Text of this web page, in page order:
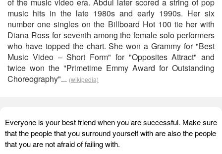
music hits in the late 1980s and early 1990s. Her six
number one singles on the Billboard Hot 100 tie her with
Diana Ross for seventh among the female solo performers
who have topped the chart. She won a Grammy for "Best
Music Video – Short Form" for "Opposites Attract" and
twice won the "Primetime Emmy Award for Outstanding
Choreography"... (wikipedia)
Everyone is your best friend when you are successful. Make sure
that the people that you surround yourself with are also the people
that you are not afraid of failing with.